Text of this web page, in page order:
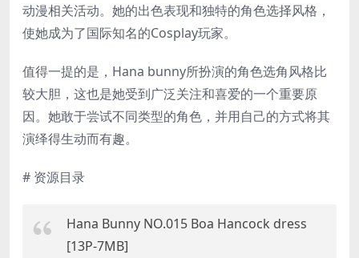
动漫相关活动。她的出色表现和独特的角色选择风格，
使她成为了国际知名的Cosplay玩家。
值得一提的是，Hana bunny所扮演的角色选角风格比
较大胆，这也是她受到广泛关注和喜爱的一个重要原
因。她敢于尝试不同类型的角色，并用自己的方式将其
演绎得生动而有趣。
# 资源目录
Hana Bunny NO.015 Boa Hancock dress
[13P-7MB]